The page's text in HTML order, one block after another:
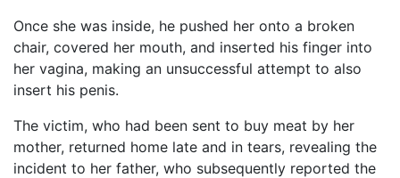
Once she was inside, he pushed her onto a broken
chair, covered her mouth, and inserted his finger into
her vagina, making an unsuccessful attempt to also
insert his penis.
The victim, who had been sent to buy meat by her
mother, returned home late and in tears, revealing the
incident to her father, who subsequently reported the